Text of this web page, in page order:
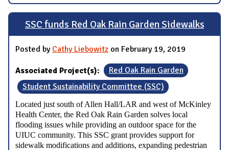
SSC funds Red Oak Rain Garden Sidewalks
Posted by Cathy Liebowitz on February 19, 2019
Associated Project(s):
Red Oak Rain Garden
Student Sustainability Committee (SSC)
Located just south of Allen Hall/LAR and west of McKinley
Health Center, the Red Oak Rain Garden solves local
flooding issues while providing an outdoor space for the
UIUC community. This SSC grant provides support for
sidewalk modifications and additions, expanding pedestrian